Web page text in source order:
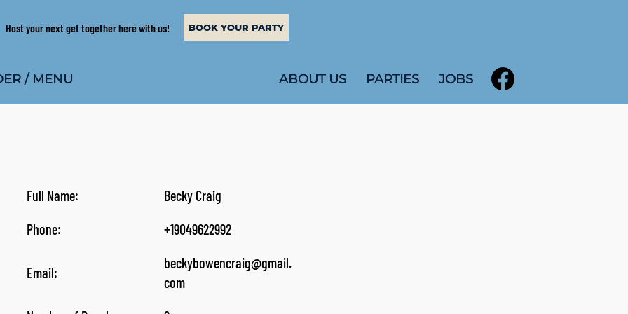
Host your next get together here with us! BOOK YOUR PARTY
/ MENU ABOUT US PARTIES JOBS
Full Name:
Becky Craig
Phone:
+19049622992
Email:
beckybowencraig@gmail.
com